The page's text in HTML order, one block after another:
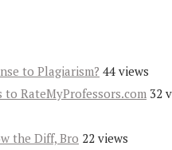
to Plagiarism? 44 views
RateMyProfessors.com 32
the Diff, Bro 22 views